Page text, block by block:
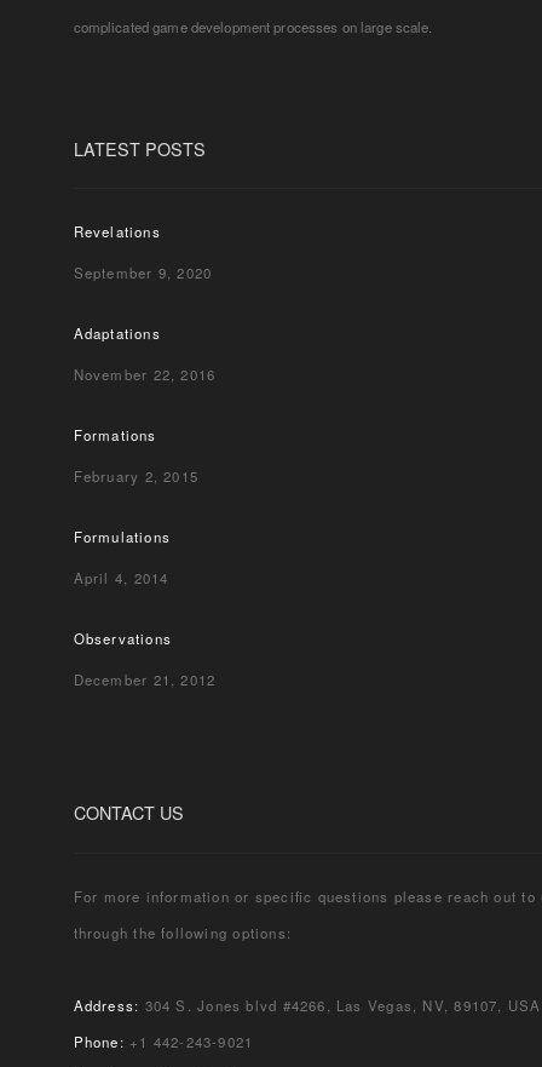
complicated game development processes on large scale.
LATEST POSTS
Revelations
September 9, 2020
Adaptations
November 22, 2016
Formations
February 2, 2015
Formulations
April 4, 2014
Observations
December 21, 2012
CONTACT US
For more information or specific questions please reach out to
through the following options:
Address: 304 S. Jones blvd #4266, Las Vegas, NV, 89107, USA
Phone: +1 442-243-9021